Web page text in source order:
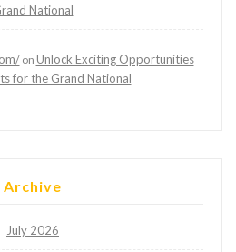
National
on Unlock Exciting Opportunities
for the Grand National
Archive
July 2026